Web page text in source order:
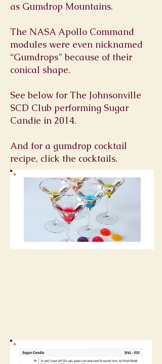
as Gumdrop Mountains.
The NASA Apollo Command
modules were even nicknamed
“Gumdrops” because of their
conical shape.
See below for The Johnsonville
SCD Club performing Sugar
Candie in 2014.
And for a gumdrop cocktail
recipe, click the cocktails.